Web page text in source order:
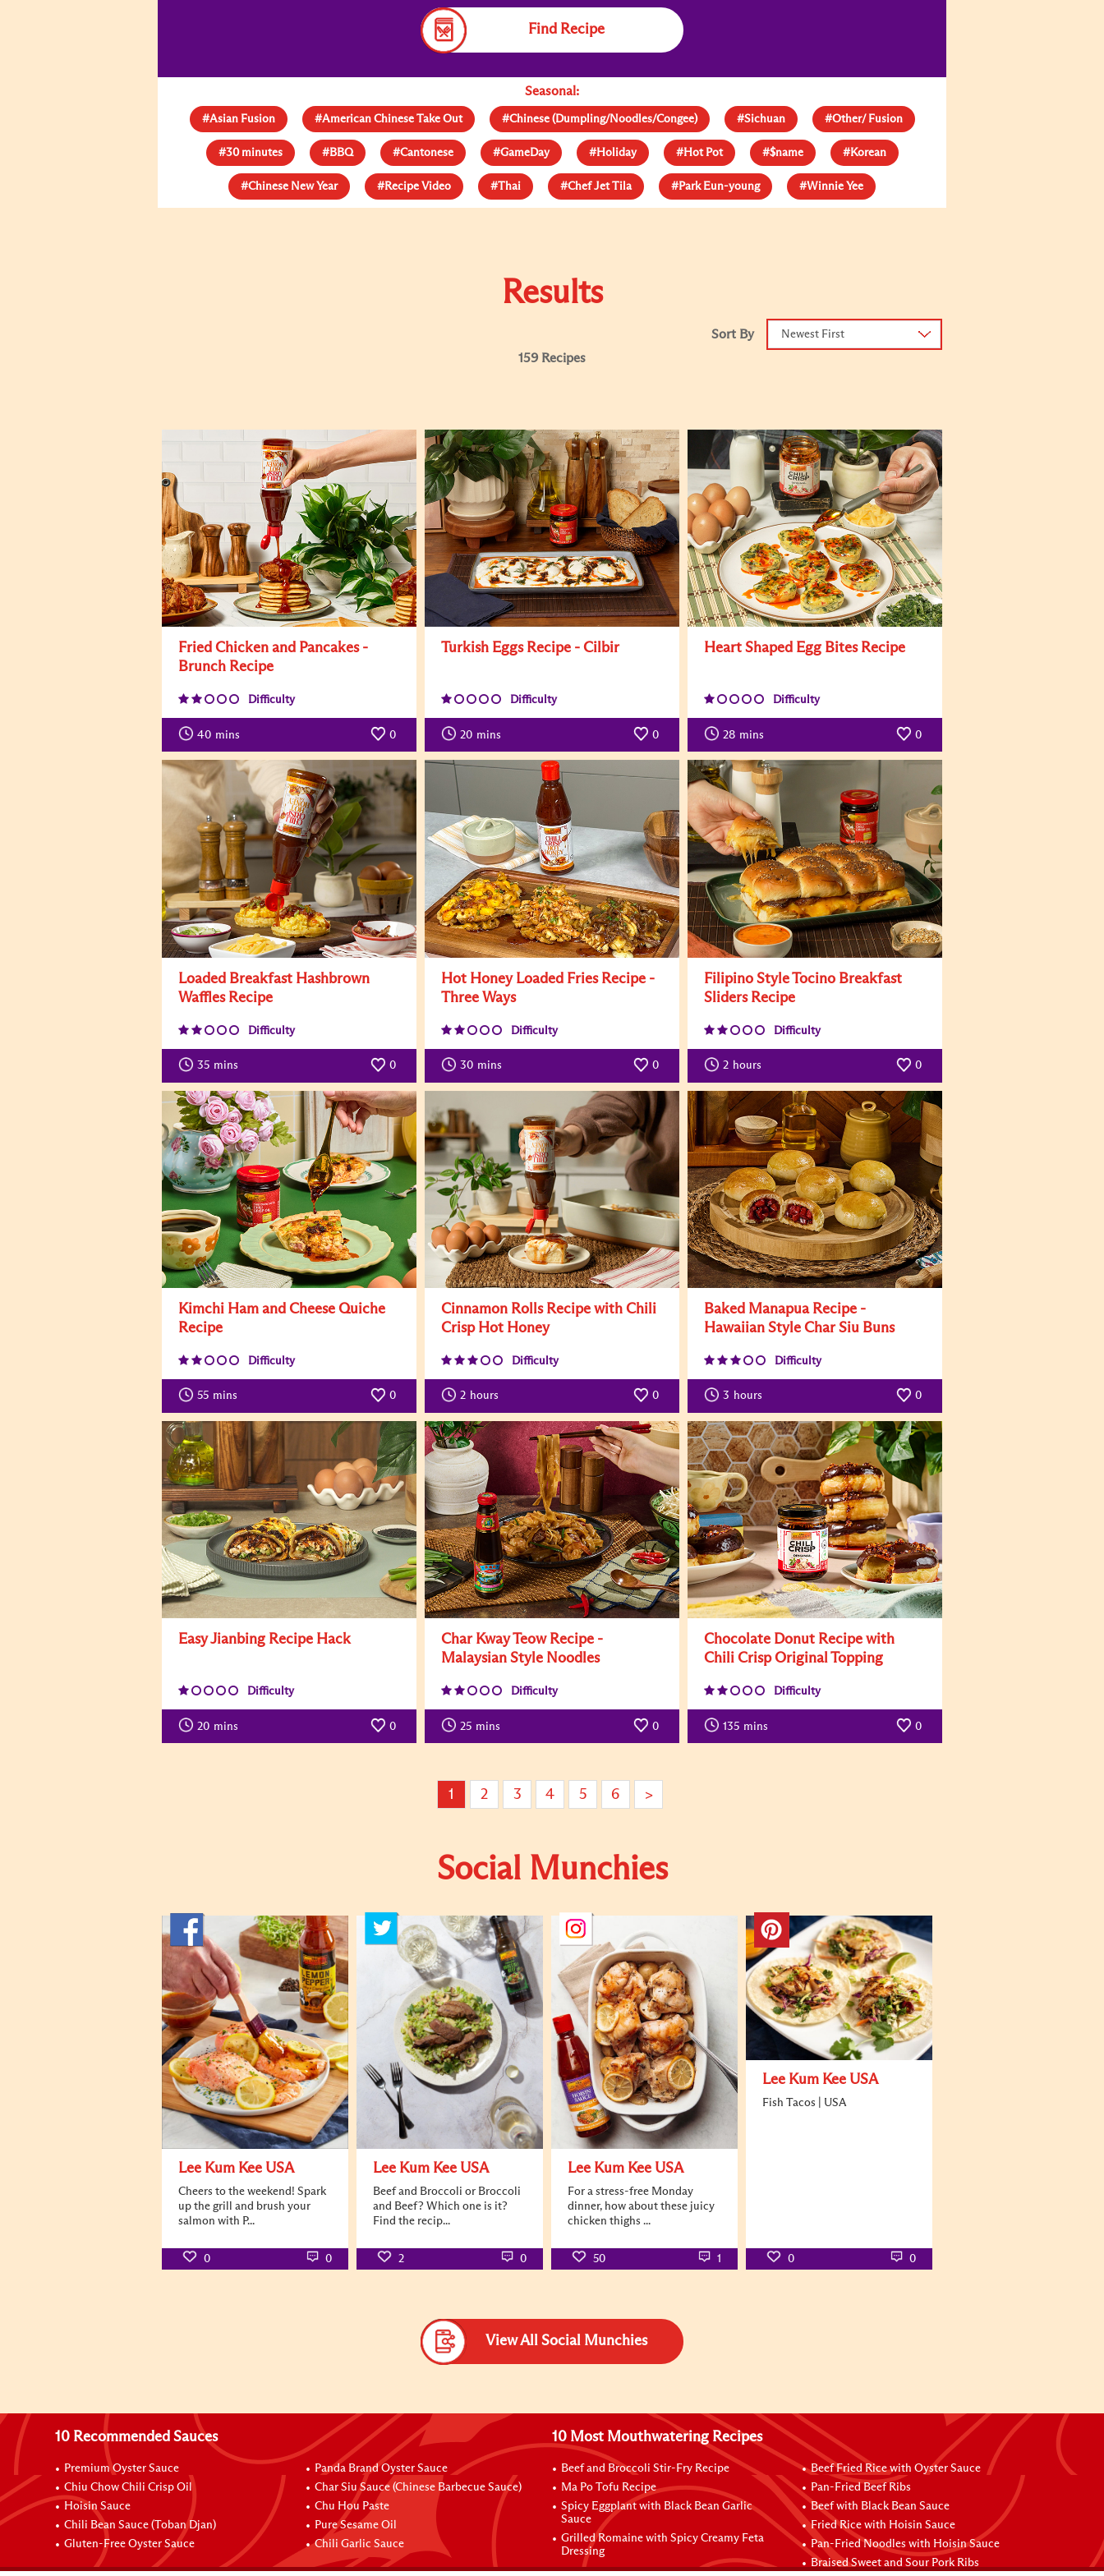
Find Recipe
Seasonal:
#Asian Fusion #American Chinese Take Out #Chinese (Dumpling/Noodles/Congee) #Sichuan #Other/ Fusion
#30 minutes #BBQ #Cantonese #GameDay #Holiday #Hot Pot #$name #Korean
#Chinese New Year #Recipe Video #Thai #Chef Jet Tila #Park Eun-young #Winnie Yee
Results
159 Recipes
Sort By Newest First
Fried Chicken and Pancakes -
Brunch Recipe
Difficulty
40 mins 0
Turkish Eggs Recipe - Cilbir
Difficulty
20 mins 0
Heart Shaped Egg Bites Recipe
Difficulty
28 mins 0
Loaded Breakfast Hashbrown
Waffles Recipe
Difficulty
35 mins 0
Hot Honey Loaded Fries Recipe -
Three Ways
Difficulty
30 mins 0
Filipino Style Tocino Breakfast
Sliders Recipe
Difficulty
2 hours 0
Kimchi Ham and Cheese Quiche
Recipe
Difficulty
55 mins 0
Cinnamon Rolls Recipe with Chili
Crisp Hot Honey
Difficulty
2 hours 0
Baked Manapua Recipe -
Hawaiian Style Char Siu Buns
Difficulty
3 hours 0
Easy Jianbing Recipe Hack
Difficulty
20 mins 0
Char Kway Teow Recipe -
Malaysian Style Noodles
Difficulty
25 mins 0
Chocolate Donut Recipe with
Chili Crisp Original Topping
Difficulty
135 mins 0
1 2 3 4 5 6 >
Social Munchies
Lee Kum Kee USA
Cheers to the weekend! Spark
up the grill and brush your
salmon with P...
0 0
Lee Kum Kee USA
Beef and Broccoli or Broccoli
and Beef? Which one is it?
Find the recip...
2 0
Lee Kum Kee USA
For a stress-free Monday
dinner, how about these juicy
chicken thighs ...
50 1
Lee Kum Kee USA
Fish Tacos | USA
0 0
View All Social Munchies
10 Recommended Sauces
Premium Oyster Sauce
Chiu Chow Chili Crisp Oil
Hoisin Sauce
Chili Bean Sauce (Toban Djan)
Gluten-Free Oyster Sauce
Panda Brand Oyster Sauce
Char Siu Sauce (Chinese Barbecue Sauce)
Chu Hou Paste
Pure Sesame Oil
Chili Garlic Sauce
10 Most Mouthwatering Recipes
Beef and Broccoli Stir-Fry Recipe
Ma Po Tofu Recipe
Spicy Eggplant with Black Bean Garlic
Sauce
Grilled Romaine with Spicy Creamy Feta
Dressing
Beef Fried Rice with Oyster Sauce
Pan-Fried Beef Ribs
Beef with Black Bean Sauce
Fried Rice with Hoisin Sauce
Pan-Fried Noodles with Hoisin Sauce
Braised Sweet and Sour Pork Ribs